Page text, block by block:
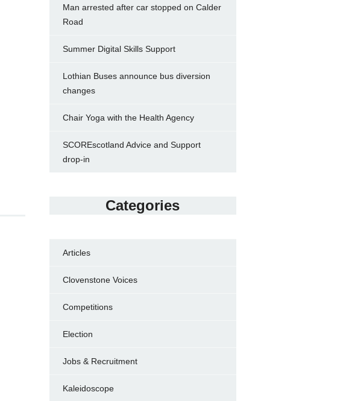
Man arrested after car stopped on Calder
Road
Summer Digital Skills Support
Lothian Buses announce bus diversion
changes
Chair Yoga with the Health Agency
SCOREscotland Advice and Support
drop-in
Categories
Articles
Clovenstone Voices
Competitions
Election
Jobs & Recruitment
Kaleidoscope